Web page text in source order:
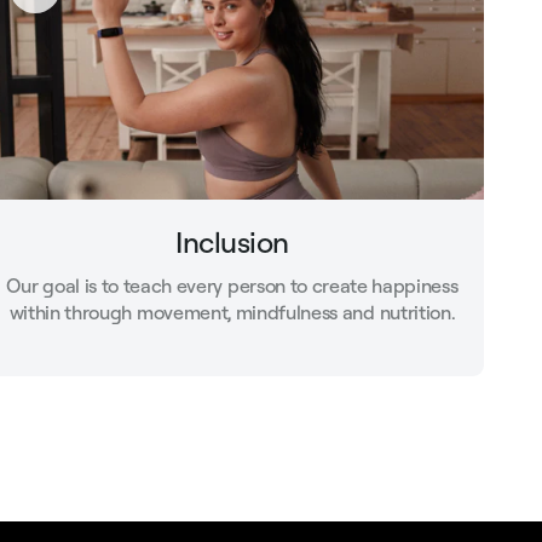
Inclusion
Our goal is to teach every person to create happiness
within through movement, mindfulness and nutrition.